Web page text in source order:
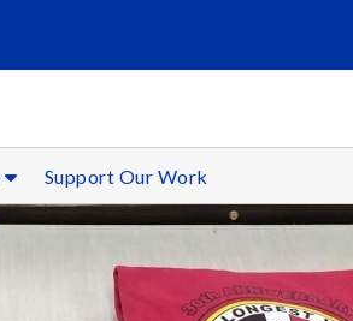
Support Our Work